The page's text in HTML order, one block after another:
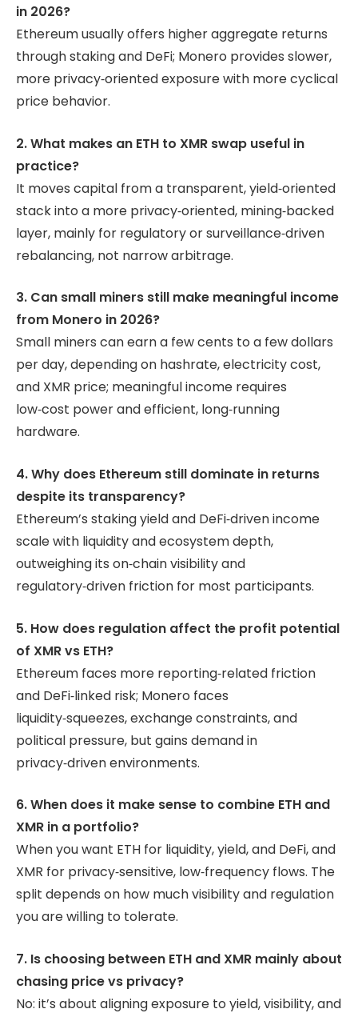
in 2026?
Ethereum usually offers higher aggregate returns
through staking and DeFi; Monero provides slower,
more privacy‑oriented exposure with more cyclical
price behavior.
2. What makes an ETH to XMR swap useful in
practice?
It moves capital from a transparent, yield‑oriented
stack into a more privacy‑oriented, mining‑backed
layer, mainly for regulatory or surveillance‑driven
rebalancing, not narrow arbitrage.
3. Can small miners still make meaningful income
from Monero in 2026?
Small miners can earn a few cents to a few dollars
per day, depending on hashrate, electricity cost,
and XMR price; meaningful income requires
low‑cost power and efficient, long‑running
hardware.
4. Why does Ethereum still dominate in returns
despite its transparency?
Ethereum’s staking yield and DeFi‑driven income
scale with liquidity and ecosystem depth,
outweighing its on‑chain visibility and
regulatory‑driven friction for most participants.
5. How does regulation affect the profit potential
of XMR vs ETH?
Ethereum faces more reporting‑related friction
and DeFi‑linked risk; Monero faces
liquidity‑squeezes, exchange constraints, and
political pressure, but gains demand in
privacy‑driven environments.
6. When does it make sense to combine ETH and
XMR in a portfolio?
When you want ETH for liquidity, yield, and DeFi, and
XMR for privacy‑sensitive, low‑frequency flows. The
split depends on how much visibility and regulation
you are willing to tolerate.
7. Is choosing between ETH and XMR mainly about
chasing price vs privacy?
No: it’s about aligning exposure to yield, visibility, and